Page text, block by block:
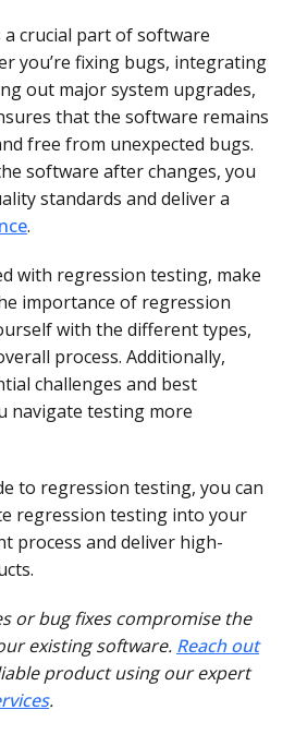
crucial part of software
you’re fixing bugs, integrating
out major system upgrades,
that the software remains
free from unexpected bugs.
software after changes, you
standards and deliver a
.
with regression testing, make
importance of regression
with the different types,
process. Additionally,
challenges and best
navigate testing more
to regression testing, you can
regression testing into your
process and deliver high-
or bug fixes compromise the
existing software. Reach out
product using our expert
.